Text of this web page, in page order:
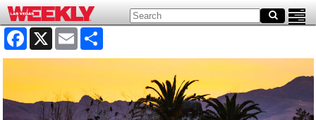
Facebook
X EmailShare